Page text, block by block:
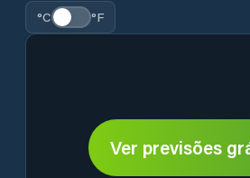
°C °F
Ver previsões